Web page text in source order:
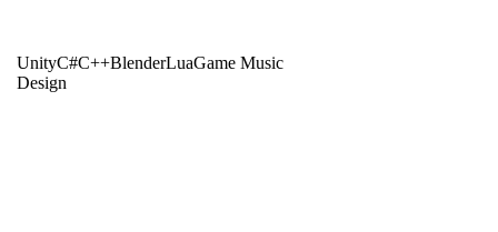
UnityC#C++BlenderLuaGame Music
Design